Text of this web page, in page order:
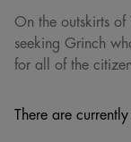
On the outskirts
seeking Grinch
for all of the
There are